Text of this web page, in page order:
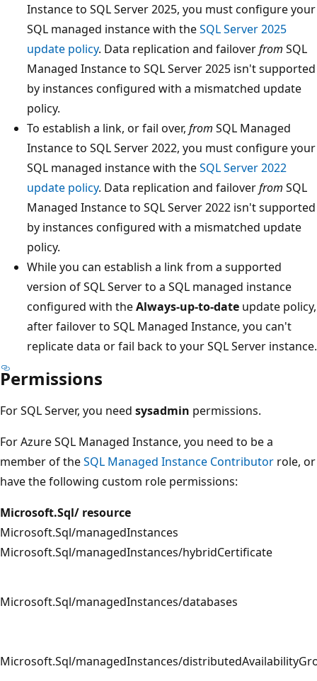
Instance to SQL Server 2025, you must configure your
SQL managed instance with theSQL Server 2025
update policy. Data replication and failoverfrom SQL
Managed Instance to SQL Server 2025 isn't supported
by instances configured with a mismatched update
policy.
To establish a link, or fail over, from SQL Managed
Instance to SQL Server 2022, you must configure your
SQL managed instance with theSQL Server 2022
update policy. Data replication and failoverfrom SQL
Managed Instance to SQL Server 2022 isn't supported
by instances configured with a mismatched update
policy.
While you can establish a link from a supported
version of SQL Server to a SQL managed instance
configured with theAlways-up-to-date update policy,
after failover to SQL Managed Instance, you can't
replicate data or fail back to your SQL Server instance.
Permissions
For SQL Server, you need sysadmin permissions.
For Azure SQL Managed Instance, you need to be a
member of theSQL Managed Instance Contributor role, or
have the following custom role permissions:
Microsoft.Sql/ resource
Microsoft.Sql/managedInstances
Microsoft.Sql/managedInstances/hybridCertificate
Microsoft.Sql/managedInstances/databases
Microsoft.Sql/managedInstances/